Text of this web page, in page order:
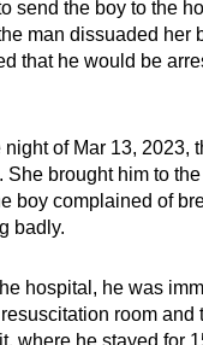
send the boy to the
man dissuaded her
that he would be
night of Mar 13, 2023,
She brought him to
boy complained of
badly.
hospital, he was
room and
where he stayed for